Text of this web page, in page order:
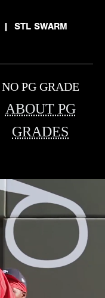
| STL SWARM
NO PG GRADE
ABOUT PG
GRADES